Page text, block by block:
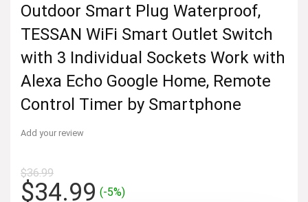
Outdoor Smart Plug Waterproof,
TESSAN WiFi Smart Outlet Switch
with 3 Individual Sockets Work with
Alexa Echo Google Home, Remote
Control Timer by Smartphone
Add your review
$36.99
Original
$34.99Current
(-5%)